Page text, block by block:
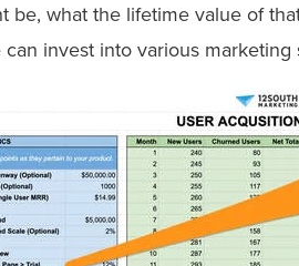
be, what the lifetime value of
invest into various marketing